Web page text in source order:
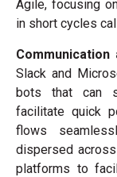
Agile, focusing
in short cycles
Communication
Slack and
bots that can
facilitate quick
flows
dispersed
platforms to